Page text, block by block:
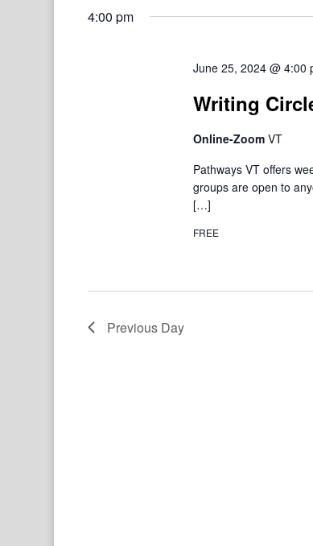
4:00 pm
June 25, 2024 @ 4:00
Writing
Online-Zoom VT
Pathways VT offers
groups are open to
[…]
FREE
Previous Day